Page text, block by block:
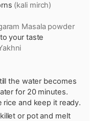
(kali mirch)
Masala powder
your taste
the water becomes
for 20 minutes.
rice and keep it ready.
or pot and melt